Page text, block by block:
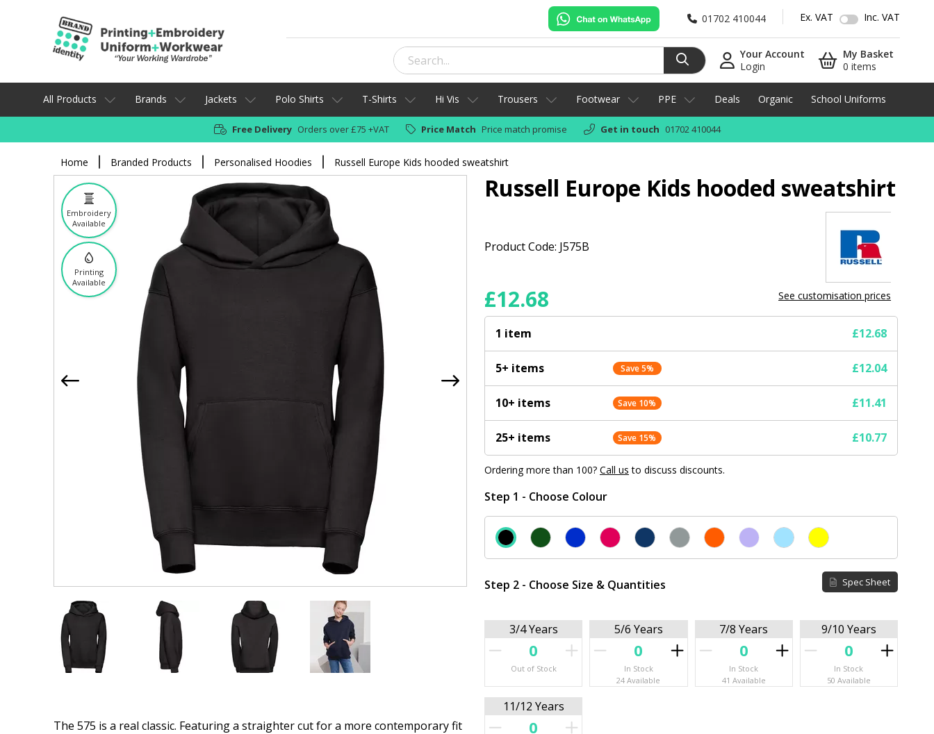
01702 410044 Ex. VAT Inc. VAT
Your Account
Login
My Basket
0 items
All Products Brands Jackets Polo Shirts T-Shirts Hi Vis Trousers Footwear PPE Deals Organic School Uniforms
Free Delivery Orders over £75 +VAT Price Match Price match promise Get in touch 01702 410044
Home Branded Products Personalised Hoodies Russell Europe Kids hooded sweatshirt
Embroidery
Available
Printing
Available
The 575 is a real classic. Featuring a straighter cut for a more contemporary fit
Russell Europe Kids hooded sweatshirt
Product Code: J575B
£12.68 See customisation prices
1 item £12.68
5+ items Save 5% £12.04
10+ items Save 10% £11.41
25+ items Save 15% £10.77
Ordering more than 100? Call us to discuss discounts.
Step 1 - Choose Colour
Step 2 - Choose Size & Quantities Spec Sheet
3/4 Years
Out of Stock
5/6 Years
In Stock
24 Available
7/8 Years
In Stock
41 Available
9/10 Years
In Stock
50 Available
11/12 Years